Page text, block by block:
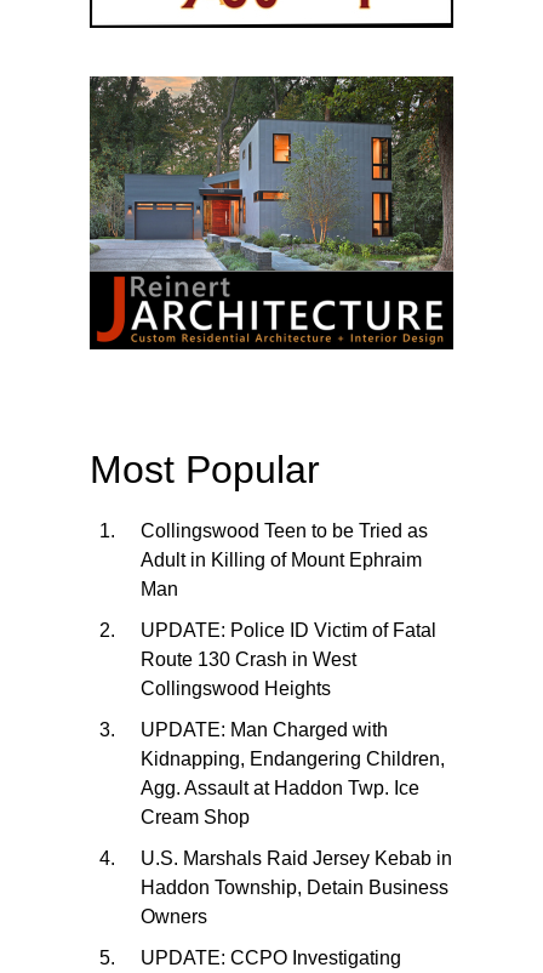
Most Popular
Collingswood Teen to be Tried as
Adult in Killing of Mount Ephraim
Man
UPDATE: Police ID Victim of Fatal
Route 130 Crash in West
Collingswood Heights
UPDATE: Man Charged with
Kidnapping, Endangering Children,
Agg. Assault at Haddon Twp. Ice
Cream Shop
U.S. Marshals Raid Jersey Kebab in
Haddon Township, Detain Business
Owners
UPDATE: CCPO Investigating